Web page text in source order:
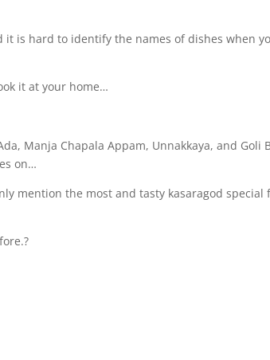
it is hard to identify the names of dishes when
it at your home…
Manja Chapala Appam, Unnakkaya, and Goli
on…
mention the most and tasty kasaragod special